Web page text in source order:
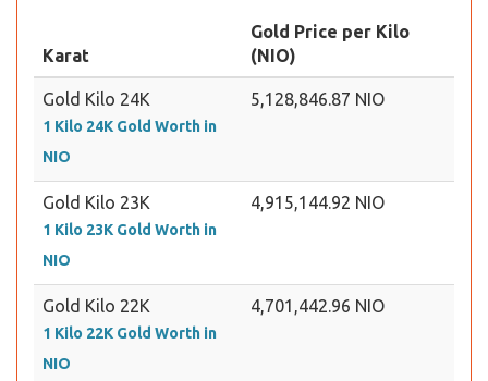
Karat
Gold Price per Kilo
(NIO)
Gold Kilo 24K
1 Kilo 24K Gold Worth in
NIO
5,128,846.87 NIO
Gold Kilo 23K
1 Kilo 23K Gold Worth in
NIO
4,915,144.92 NIO
Gold Kilo 22K
1 Kilo 22K Gold Worth in
NIO
4,701,442.96 NIO